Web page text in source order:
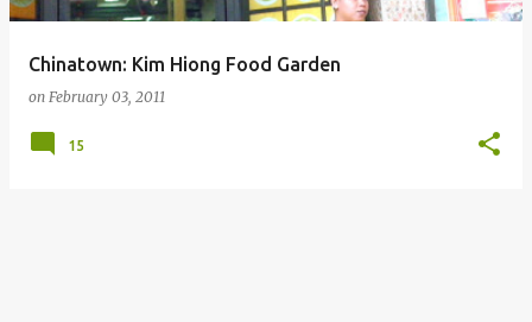
Chinatown: Kim Hiong Food Garden
on February 03, 2011
15